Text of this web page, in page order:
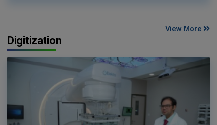
View More
Digitization